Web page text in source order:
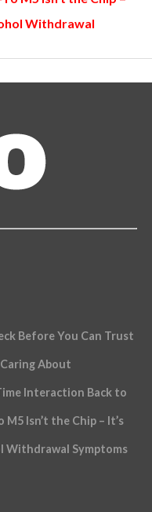
Withdrawal
Before You Can Trust
About
Interaction Back to
Isn’t the Chip – It’s
Withdrawal Symptoms